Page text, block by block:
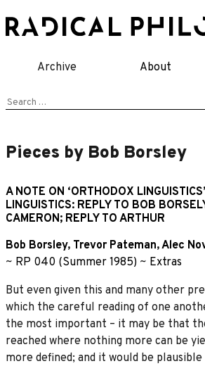
to
Archive About
Search
Pieces by Bob Borsley
A NOTE ON ‘ORTHODOX
LINGUISTICS: REPLY TO BOB
CAMERON; REPLY TO ARTHUR
Bob Borsley, Trevor Pateman,Alec
~ RP 040 (Summer 1985) ~ Extras
But even given this and many other
which the careful reading of one
the most important – it may be that
reached where nothing more can be
more defined; and it would be